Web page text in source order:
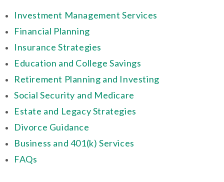
Investment Management Services
Financial Planning
Insurance Strategies
Education and College Savings
Retirement Planning and Investing
Social Security and Medicare
Estate and Legacy Strategies
Divorce Guidance
Business and 401(k) Services
FAQs